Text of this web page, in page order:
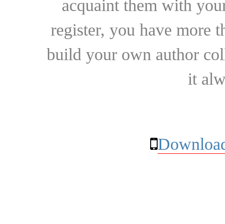
acquaint them with
register, you have more
build your own author
it